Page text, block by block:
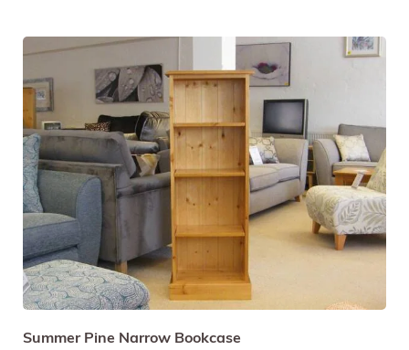
Summer Pine Narrow Bookcase